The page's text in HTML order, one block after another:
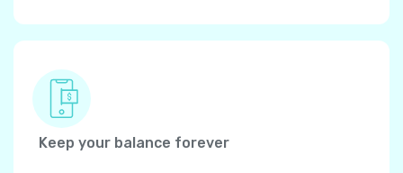
Keep your balance forever